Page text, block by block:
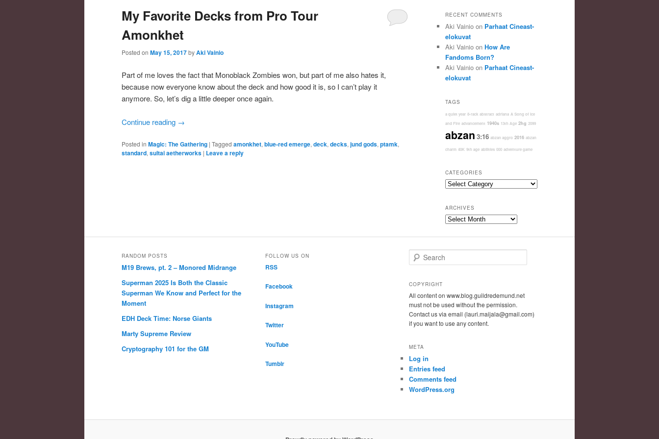
My Favorite Decks from Pro Tour
Amonkhet
Posted on May 15, 2017byAki Vainio
Part of me loves the fact that Monoblack Zombies won, but part of me also hates it,
because now everyone know about the deck and how good it is, so I can’t play it
anymore. So, let’s dig a little deeper once again.
Continue reading →
Posted in Magic: The Gathering | Tagged amonkhet, blue-red emerge, deck, decks, jund gods, ptamk,
standard, sultai aetherworks | Leave a reply
RECENT COMMENTS
Aki Vainio on Parhaat Cineast-
elokuvat
Aki Vainio on How Are
Fandoms Born?
Aki Vainio on Parhaat Cineast-
elokuvat
TAGS
a quiet year 8-rack abstract adriana A Song of Ice
and Fire advancement 1940s 13th Age 2hg 2099
abzan 3:16 abzan aggro 2016 abzan
charm 40K 9th age abilities 000 adventure game
CATEGORIES
Categories
ARCHIVES
Archives
RANDOM POSTS
M19 Brews, pt. 2 – Monored Midrange
Superman 2025 Is Both the Classic
Superman We Know and Perfect for the
Moment
EDH Deck Time: Norse Giants
Marty Supreme Review
Cryptography 101 for the GM
FOLLOW US ON
RSS
Facebook
Instagram
Twitter
YouTube
Tumblr
e
r
h
COPYRIGHT
All content on www.blog.guildredemund.net
must not be used without the permission.
Contact us via email (lauri.maijala@gmail.com)
if you want to use any content.
META
Log in
Entries feed
Comments feed
WordPress.org